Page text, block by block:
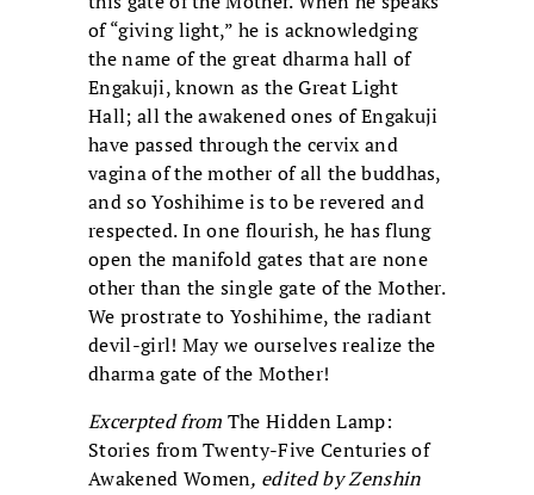
of “giving light,” he is acknowledging
the name of the great dharma hall of
Engakuji, known as the Great Light
Hall; all the awakened ones of Engakuji
have passed through the cervix and
vagina of the mother of all the buddhas,
and so Yoshihime is to be revered and
respected. In one flourish, he has flung
open the manifold gates that are none
other than the single gate of the Mother.
We prostrate to Yoshihime, the radiant
devil-girl! May we ourselves realize the
dharma gate of the Mother!
Excerpted from The Hidden Lamp:
Stories from Twenty-Five Centuries of
Awakened Women, edited by Zenshin